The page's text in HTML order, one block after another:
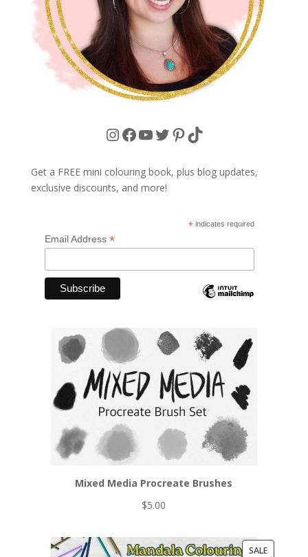
Instagram
Facebook
YouTube
Twitter
Pinterest
TikTok
Get a FREE mini colouring book, plus blog updates,
exclusive discounts, and more!
* indicates required
Email Address *
Mixed Media Procreate Brushes
$5.00
SALEPRODUCT